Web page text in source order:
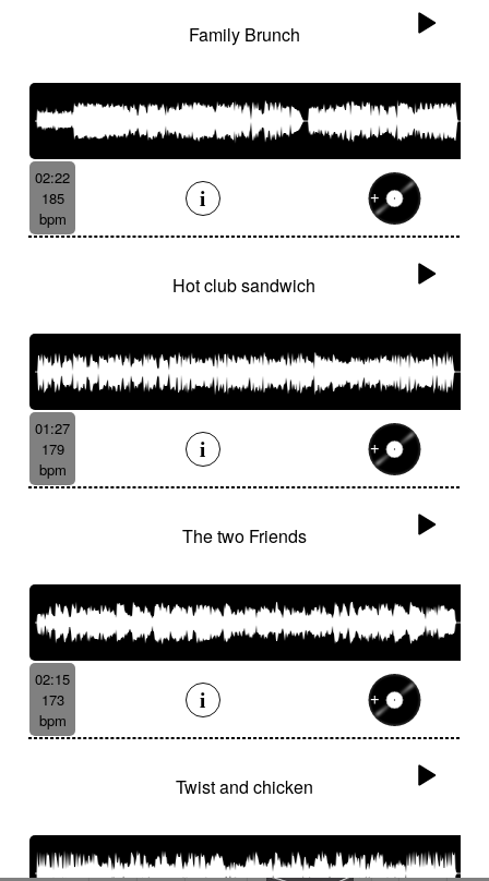
Family Brunch
02:22
185
bpm
Hot club sandwich
01:27
179
bpm
The two Friends
02:15
173
bpm
Twist and chicken